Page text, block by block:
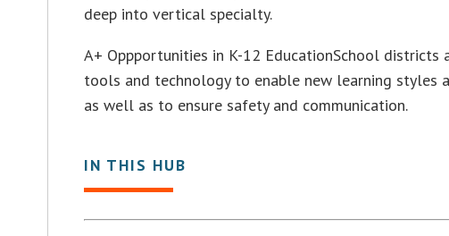
deep into vertical specialty.
A+ Oppportunities in K-12 EducationSchool districts
tools and technology to enable new learning styles
as well as to ensure safety and communication.
IN THIS HUB